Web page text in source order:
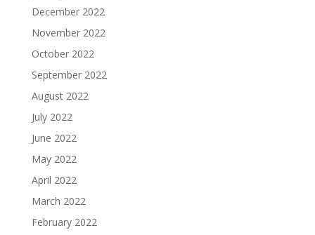
December 2022
November 2022
October 2022
September 2022
August 2022
July 2022
June 2022
May 2022
April 2022
March 2022
February 2022